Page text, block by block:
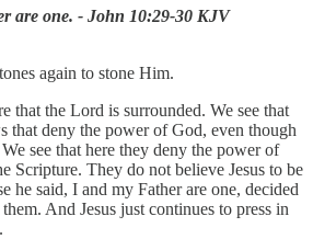
are one. - John 10:29-30 KJV
again to stone Him.
that the Lord is surrounded. We see that
that deny the power of God, even though
see that here they deny the power of
Scripture. They do not believe Jesus to be
he said, I and my Father are one, decided
And Jesus just continues to press in